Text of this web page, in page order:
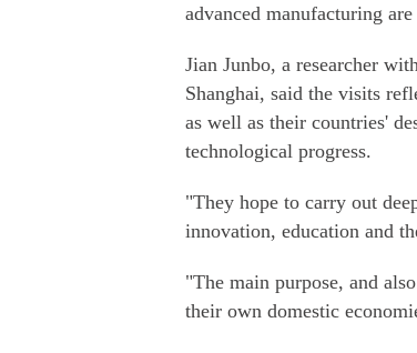
advanced manufacturing
Jian Junbo, a researcher
Shanghai, said the visits
as well as their countries'
technological progress.
"They hope to carry out
innovation, education and
"The main purpose, and
their own domestic